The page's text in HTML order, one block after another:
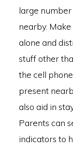
large
nearby.
alone and
stuff other
the cell
present
also aid in
Parents can
indicators to